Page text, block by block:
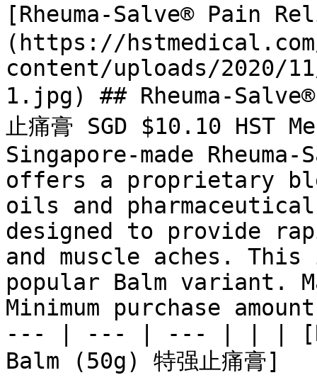
[Rheuma-Salve® Pain
(https://
content/uploads/2020/
1.jpg) ## Rheuma-
止痛膏 SGD $10.10
Singapore-made
offers a proprietary
oils and
designed to provide
and muscle aches.
popular Balm variant.
Minimum purchase
--- | --- | --- | | |
Balm (50g) 特强止痛膏]